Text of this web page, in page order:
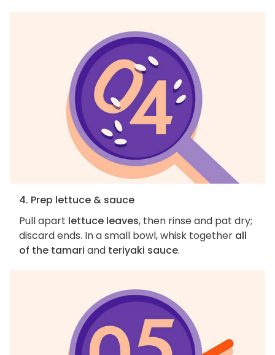
4. Prep lettuce & sauce
Pull apart lettuce leaves, then rinse and pat dry;
discard ends. In a small bowl, whisk together all
of the tamari and teriyaki sauce.